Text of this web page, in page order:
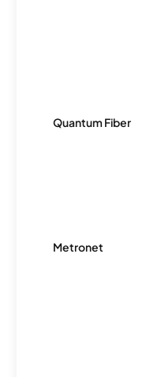
Quantum Fiber
Metronet